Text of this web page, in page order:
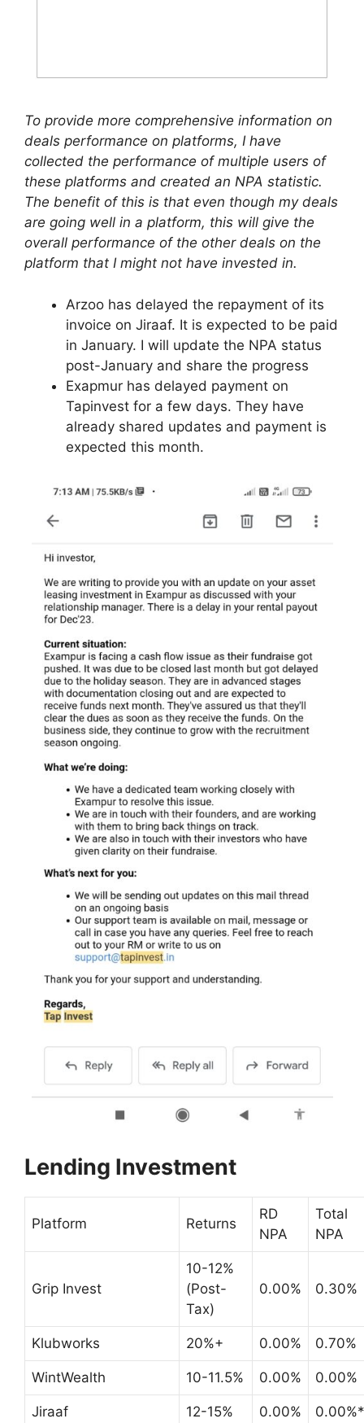
To provide more comprehensive information on
deals performance on platforms, I have
collected the performance of multiple users of
these platforms and created an NPA statistic.
The benefit of this is that even though my deals
are going well in a platform, this will give the
overall performance of the other deals on the
platform that I might not have invested in.
Arzoo has delayed the repayment of its
invoice on Jiraaf. It is expected to be paid
in January. I will update the NPA status
post-January and share the progress
Exapmur has delayed payment on
Tapinvest for a few days. They have
already shared updates and payment is
expected this month.
Lending Investment
Platform Returns
RD
NPA
Total
NPA
Grip Invest
10-12%
(Post-
Tax)
0.00% 0.30%
Klubworks 20%+ 0.00% 0.70%
WintWealth 10-11.5% 0.00% 0.00%
Jiraaf 12-15% 0.00% 0.00%*